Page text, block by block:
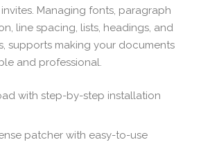
Managing fonts, paragraph
line spacing, lists, headings, and
supports making your documents
and professional.
with step-by-step installation
patcher with easy-to-use